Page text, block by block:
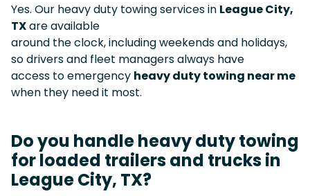
Yes. Our heavy duty towing services in League City,
TXare available
around the clock, including weekends and holidays,
so drivers and fleet managers always have
access to emergency heavy duty towing near me
when they need it most.
Do you handle heavy duty towing
for loaded trailers and trucks in
League City, TX?